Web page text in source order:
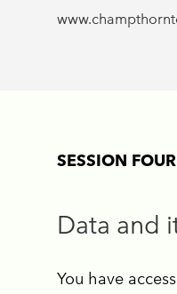
SESSION FOUR
Data and
You have